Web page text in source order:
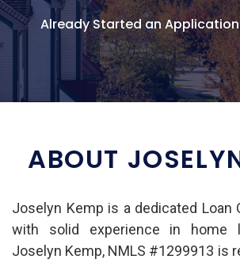
Already Started an
ABOUT
Joselyn Kemp is a dedicated Loan
with solid experience in home
Joselyn Kemp, NMLS #1299913 is